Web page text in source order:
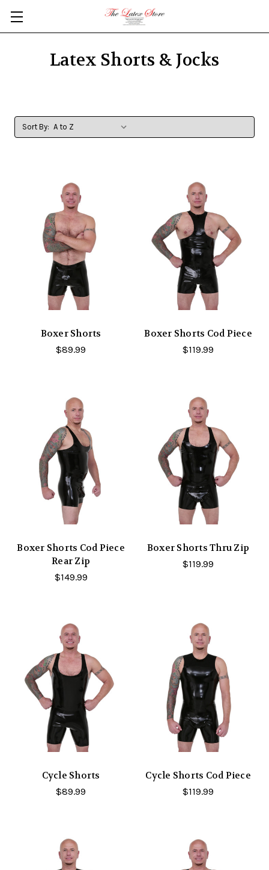
Skip to main content
Latex Shorts & Jocks
Sort By:
Boxer Shorts
$89.99
Boxer Shorts Cod Piece
$119.99
Boxer Shorts Cod Piece
Rear Zip
$149.99
Boxer Shorts Thru Zip
$119.99
Cycle Shorts
$89.99
Cycle Shorts Cod Piece
$119.99